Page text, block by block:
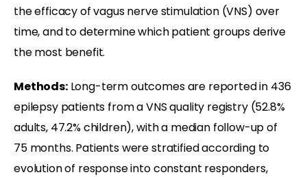
the efficacy of vagus nerve stimulation (VNS) over
time, and to determine which patient groups derive
the most benefit.
Methods:Long-term outcomes are reported in 436
epilepsy patients from a VNS quality registry (52.8%
adults, 47.2% children), with a median follow-up of
75 months. Patients were stratified according to
evolution of response into constant responders,